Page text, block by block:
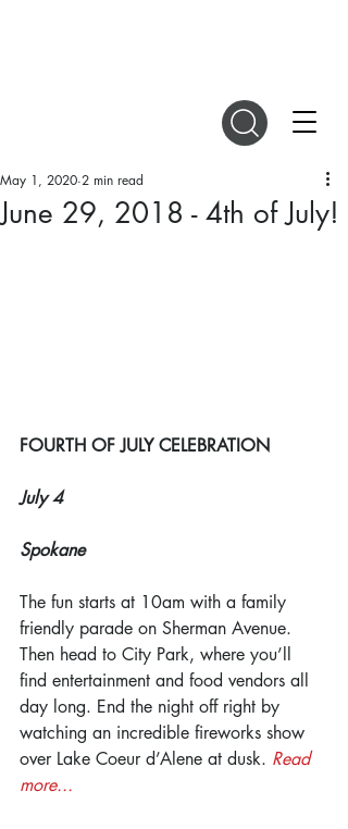
June 29, 2018 - 4th of July!
May 1, 2020 2 min read
FOURTH OF JULY CELEBRATION
July 4
Spokane
The fun starts at 10am with a family
friendly parade on Sherman Avenue.
Then head to City Park, where you’ll
find entertainment and food vendors all
day long. End the night off right by
watching an incredible fireworks show
over Lake Coeur d’Alene at dusk. Read
more...